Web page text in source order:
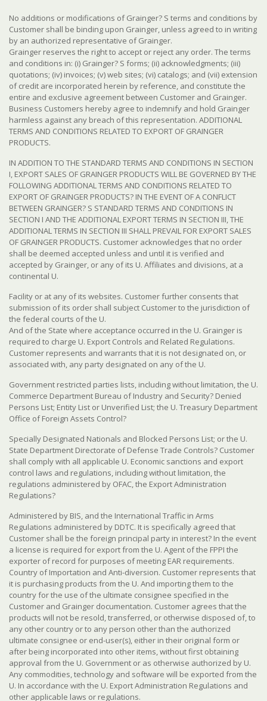
No additions or modifications of Grainger? S terms and conditions by
Customer shall be binding upon Grainger, unless agreed to in writing
by an authorized representative of Grainger.
Grainger reserves the right to accept or reject any order. The terms
and conditions in: (i) Grainger? S forms; (ii) acknowledgments; (iii)
quotations; (iv) invoices; (v) web sites; (vi) catalogs; and (vii) extension
of credit are incorporated herein by reference, and constitute the
entire and exclusive agreement between Customer and Grainger.
Business Customers hereby agree to indemnify and hold Grainger
harmless against any breach of this representation. ADDITIONAL
TERMS AND CONDITIONS RELATED TO EXPORT OF GRAINGER
PRODUCTS.
IN ADDITION TO THE STANDARD TERMS AND CONDITIONS IN SECTION
I, EXPORT SALES OF GRAINGER PRODUCTS WILL BE GOVERNED BY THE
FOLLOWING ADDITIONAL TERMS AND CONDITIONS RELATED TO
EXPORT OF GRAINGER PRODUCTS? IN THE EVENT OF A CONFLICT
BETWEEN GRAINGER? S STANDARD TERMS AND CONDITIONS IN
SECTION I AND THE ADDITIONAL EXPORT TERMS IN SECTION III, THE
ADDITIONAL TERMS IN SECTION III SHALL PREVAIL FOR EXPORT SALES
OF GRAINGER PRODUCTS. Customer acknowledges that no order
shall be deemed accepted unless and until it is verified and
accepted by Grainger, or any of its U. Affiliates and divisions, at a
continental U.
Facility or at any of its websites. Customer further consents that
submission of its order shall subject Customer to the jurisdiction of
the federal courts of the U.
And of the State where acceptance occurred in the U. Grainger is
required to charge U. Export Controls and Related Regulations.
Customer represents and warrants that it is not designated on, or
associated with, any party designated on any of the U.
Government restricted parties lists, including without limitation, the U.
Commerce Department Bureau of Industry and Security? Denied
Persons List; Entity List or Unverified List; the U. Treasury Department
Office of Foreign Assets Control?
Specially Designated Nationals and Blocked Persons List; or the U.
State Department Directorate of Defense Trade Controls? Customer
shall comply with all applicable U. Economic sanctions and export
control laws and regulations, including without limitation, the
regulations administered by OFAC, the Export Administration
Regulations?
Administered by BIS, and the International Traffic in Arms
Regulations administered by DDTC. It is specifically agreed that
Customer shall be the foreign principal party in interest? In the event
a license is required for export from the U. Agent of the FPPI the
exporter of record for purposes of meeting EAR requirements.
Country of Importation and Anti-diversion. Customer represents that
it is purchasing products from the U. And importing them to the
country for the use of the ultimate consignee specified in the
Customer and Grainger documentation. Customer agrees that the
products will not be resold, transferred, or otherwise disposed of, to
any other country or to any person other than the authorized
ultimate consignee or end-user(s), either in their original form or
after being incorporated into other items, without first obtaining
approval from the U. Government or as otherwise authorized by U.
Any commodities, technology and software will be exported from the
U. In accordance with the U. Export Administration Regulations and
other applicable laws or regulations.